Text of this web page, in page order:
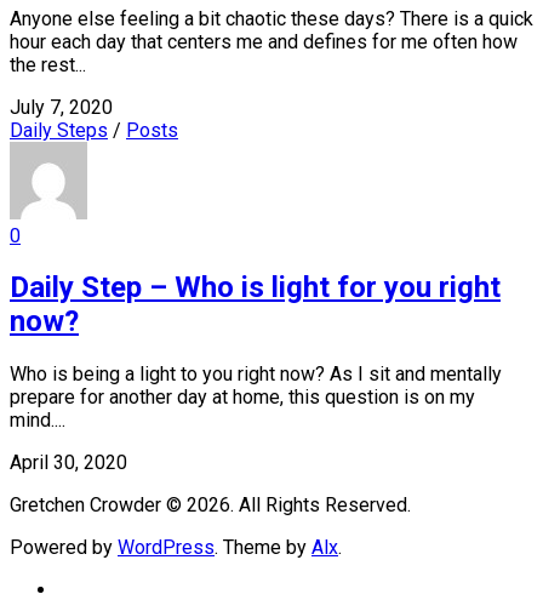
Anyone else feeling a bit chaotic these days? There is a quick
hour each day that centers me and defines for me often how
the rest...
July 7, 2020
Daily Steps / Posts
0
Daily Step – Who is light for you right
now?
Who is being a light to you right now? As I sit and mentally
prepare for another day at home, this question is on my
mind....
April 30, 2020
Gretchen Crowder © 2026. All Rights Reserved.
Powered by WordPress. Theme by Alx.